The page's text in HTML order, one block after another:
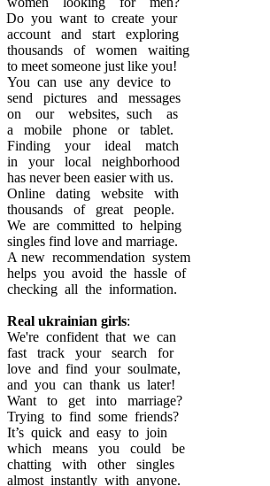
you want to create your
account and start exploring
thousands of women waiting
to meet someone just like you!
You can use any device to
send pictures and messages
on our websites, such as
a mobile phone or tablet.
Finding your ideal match
in your local neighborhood
has never been easier with us.
Online dating website with
thousands of great people.
We are committed to helping
singles find love and marriage.
A new recommendation system
helps you avoid the hassle of
checking all the information.
Real ukrainian girls:
We're confident that we can
fast track your search for
love and find your soulmate,
and you can thank us later!
Want to get into marriage?
Trying to find some friends?
It’s quick and easy to join
which means you could be
chatting with other singles
almost instantly with anyone.